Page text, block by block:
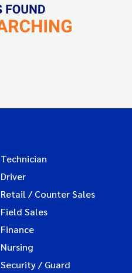
Technician
Driver
Retail / Counter Sales
Field Sales
Finance
Nursing
Security / Guard